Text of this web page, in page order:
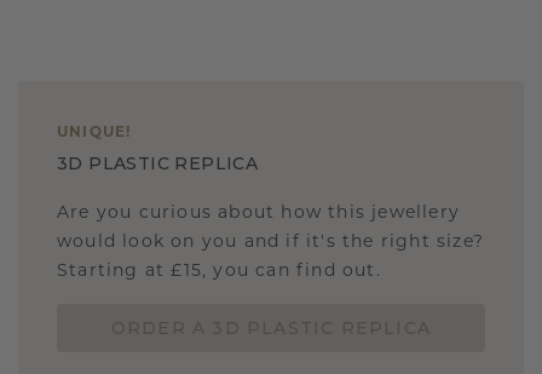
UNIQUE !
3D PLASTIC REPLICA
Are you curious about how this jewellery
would look on you and if it's the right size?
Starting at £15, you can find out.